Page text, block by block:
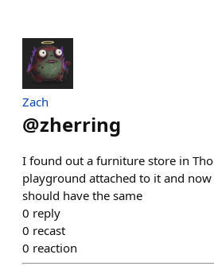
Zach
@zherring
I found out a furniture store in
playground attached to it and
should have the same
0 reply
0 recast
0 reaction